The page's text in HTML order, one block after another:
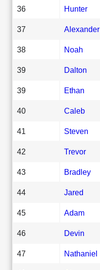
36 Hunter
37 Alexander
38 Noah
39 Dalton
39 Ethan
40 Caleb
41 Steven
42 Trevor
43 Bradley
44 Jared
45 Adam
46 Devin
47 Nathaniel